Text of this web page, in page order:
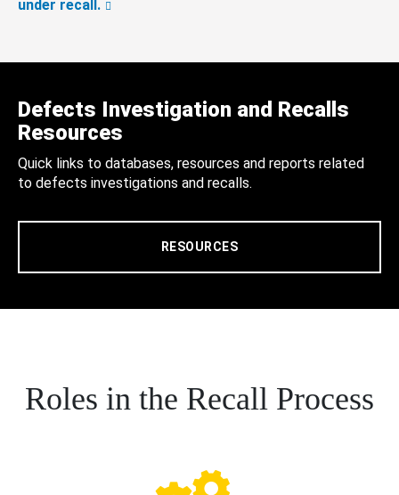
under recall.
Defects Investigation and Recalls
Resources
Quick links to databases, resources and reports related
to defects investigations and recalls.
RESOURCES
Roles in the Recall Process